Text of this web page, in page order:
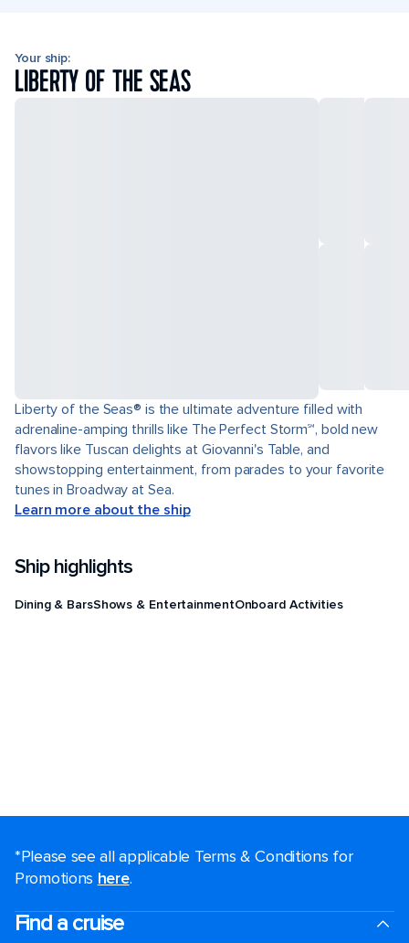
Your ship:
LIBERTY OF THE SEAS
Liberty of the Seas® is the ultimate adventure filled with
adrenaline-amping thrills like The Perfect Storm℠, bold new
flavors like Tuscan delights at Giovanni's Table, and
showstopping entertainment, from parades to your favorite
tunes in Broadway at Sea.
Learn more about the ship
Ship highlights
Dining & BarsShows & EntertainmentOnboard Activities
*Please see all applicable Terms & Conditions for
Promotions here.
Find a cruise